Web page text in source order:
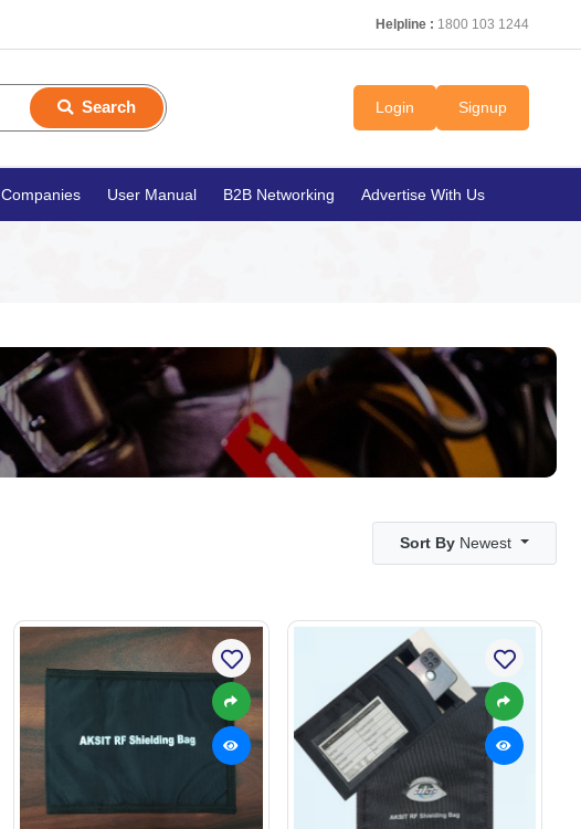
Helpline : 1800 103 1244
Search Login Signup
Companies User Manual B2B Networking Advertise With Us
Sort By Newest